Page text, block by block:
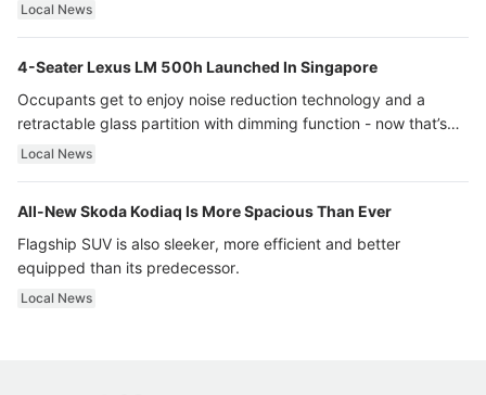
Local News
4-Seater Lexus LM 500h Launched In Singapore
Occupants get to enjoy noise reduction technology and a
retractable glass partition with dimming function - now that’s
ultra luxury.
Local News
All-New Skoda Kodiaq Is More Spacious Than Ever
Flagship SUV is also sleeker, more efficient and better
equipped than its predecessor.
Local News